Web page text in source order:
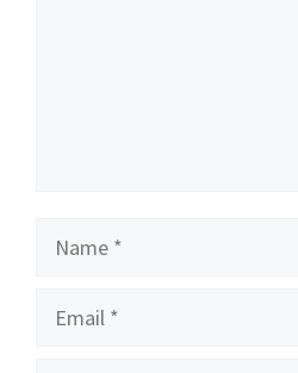
Name
Email